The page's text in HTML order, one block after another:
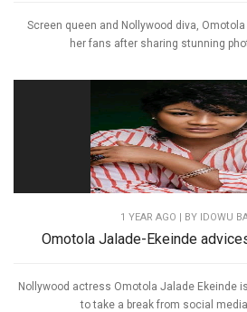
Screen queen and Nollywood diva,
her fans after sharing stunning
1 YEAR AGO | BY IDOWU
Omotola Jalade-Ekeinde
Nollywood actress Omotola Jalade Ekeinde
to take a break from social media